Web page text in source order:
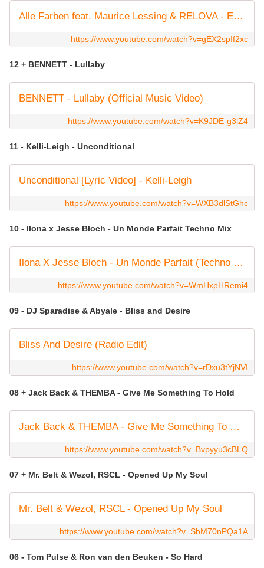
Alle Farben feat. Maurice Lessing & RELOVA - Enjoy The Silence
https://www.youtube.com/watch?v=gEX2spIf2xc
12 + BENNETT - Lullaby
BENNETT - Lullaby (Official Music Video)
https://www.youtube.com/watch?v=K9JDE-g3lZ4
11 - Kelli-Leigh - Unconditional
Unconditional [Lyric Video] - Kelli-Leigh
https://www.youtube.com/watch?v=WXB3dlStGhc
10 - Ilona x Jesse Bloch - Un Monde Parfait Techno Mix
Ilona X Jesse Bloch - Un Monde Parfait (Techno Mix) (Clip officiel)
https://www.youtube.com/watch?v=WmHxpHRemi4
09 - DJ Sparadise & Abyale - Bliss and Desire
Bliss And Desire (Radio Edit)
https://www.youtube.com/watch?v=rDxu3tYjNVI
08 + Jack Back & THEMBA - Give Me Something To Hold
Jack Back & THEMBA - Give Me Something To Hold (Live)
https://www.youtube.com/watch?v=Bvpyyu3cBLQ
07 + Mr. Belt & Wezol, RSCL - Opened Up My Soul
Mr. Belt & Wezol, RSCL - Opened Up My Soul
https://www.youtube.com/watch?v=SbM70nPQa1A
06 - Tom Pulse & Ron van den Beuken - So Hard